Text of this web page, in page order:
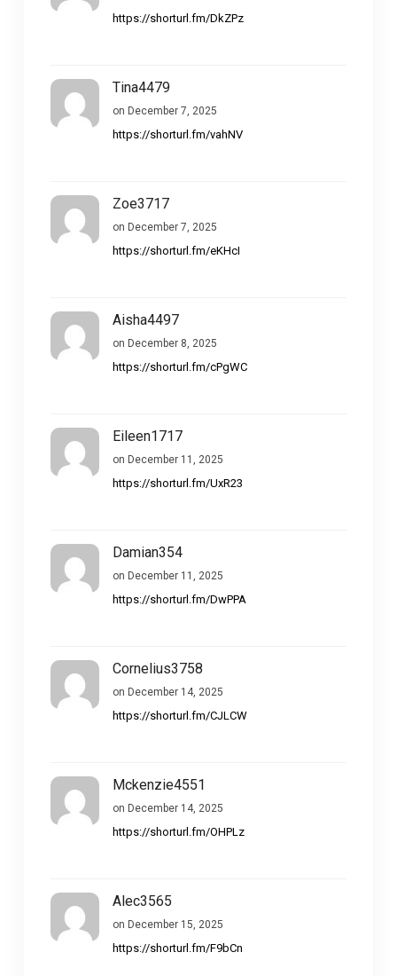
https://shorturl.fm/DkZPz
Tina4479
on December 7, 2025
https://shorturl.fm/vahNV
Zoe3717
on December 7, 2025
https://shorturl.fm/eKHcI
Aisha4497
on December 8, 2025
https://shorturl.fm/cPgWC
Eileen1717
on December 11, 2025
https://shorturl.fm/UxR23
Damian354
on December 11, 2025
https://shorturl.fm/DwPPA
Cornelius3758
on December 14, 2025
https://shorturl.fm/CJLCW
Mckenzie4551
on December 14, 2025
https://shorturl.fm/OHPLz
Alec3565
on December 15, 2025
https://shorturl.fm/F9bCn